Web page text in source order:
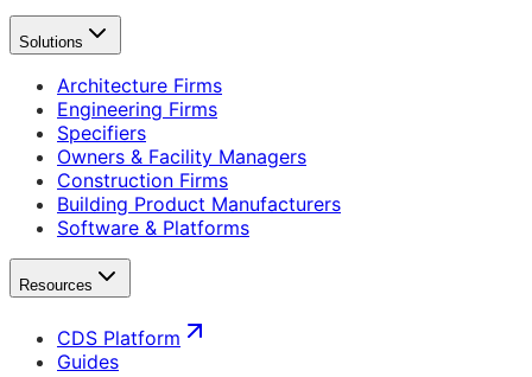
Solutions
Architecture Firms
Engineering Firms
Specifiers
Owners & Facility Managers
Construction Firms
Building Product Manufacturers
Software & Platforms
Resources
CDS Platform
Guides